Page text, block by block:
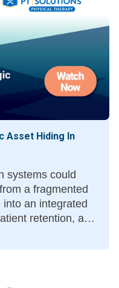
Asset Hiding In
systems could
a fragmented
an integrated
retention, and